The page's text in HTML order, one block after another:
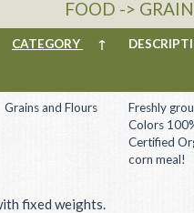
FOOD ->
CATEGORY ↑
Grains and Flours
Freshly
Colors
Certified
corn meal!
fixed weights.